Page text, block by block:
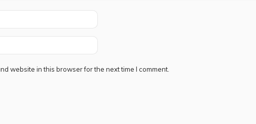
website in this browser for the next time I comment.